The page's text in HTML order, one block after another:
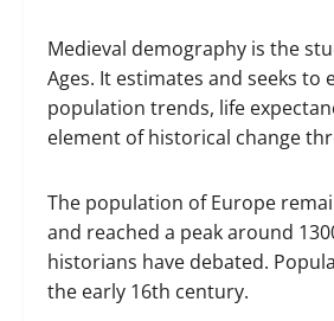
Medieval demography is the
Ages. It estimates and seeks
population trends, life
element of historical change
The population of Europe
and reached a peak around
historians have debated.
the early 16th century.